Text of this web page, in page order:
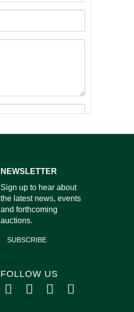
NEWSLETTER
Sign up to hear about
the latest news, events
and forthcoming
auctions.
SUBSCRIBE
FOLLOW US